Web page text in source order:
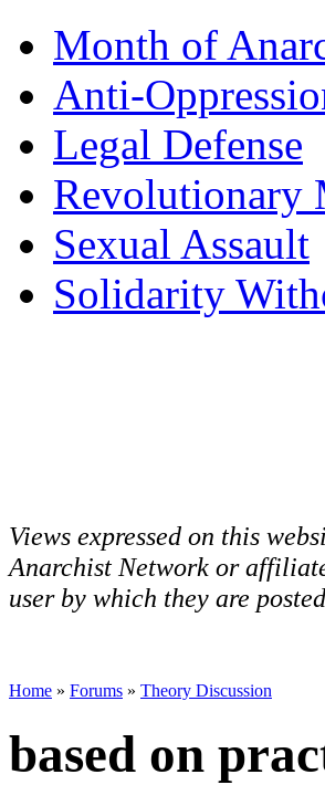
Month of
Anti-
Legal Defense
Revolutionary
Sexual Assault
Solidarity
Views expressed on this
Anarchist Network or
user by which they are
Home » Forums » Theory Discussion
based on